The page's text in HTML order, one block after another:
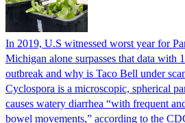
In 2019, U.S witnessed worst year for
Michigan alone surpasses that data with
outbreak and why is Taco Bell under
Cyclospora is a microscopic, spherical
causes watery diarrhea “with frequent
bowel movements,” according to the